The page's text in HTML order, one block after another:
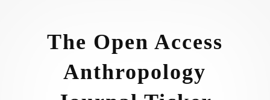
The Open Access
Anthropology